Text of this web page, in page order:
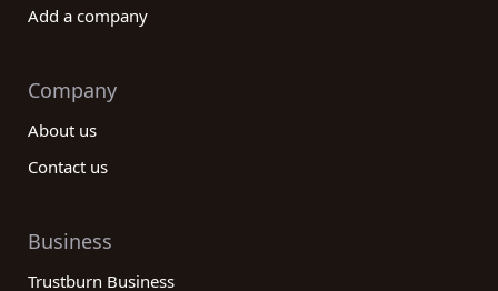
Add a company
Company
About us
Contact us
Business
Trustburn Business